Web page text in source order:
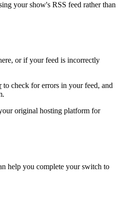
your show's RSS feed rather than
or if your feed is incorrectly
to check for errors in your feed, and
original hosting platform for
help you complete your switch to